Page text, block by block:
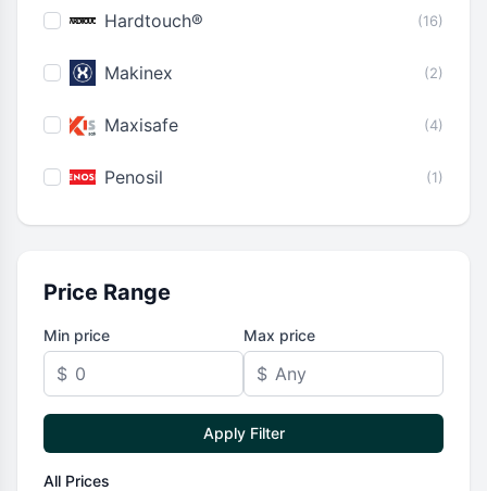
Hardtouch® (16)
Makinex (2)
Maxisafe (4)
Penosil (1)
Price Range
Min price
$
Max price
$
Apply Filter
All Prices